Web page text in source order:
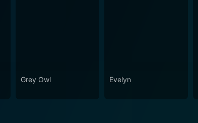
Grey Owl Evelyn